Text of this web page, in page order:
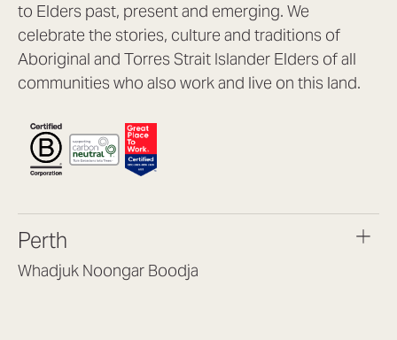
to Elders past, present and emerging. We
celebrate the stories, culture and traditions of
Aboriginal and Torres Strait Islander Elders of all
communities who also work and live on this land.
Perth
Whadjuk Noongar Boodja